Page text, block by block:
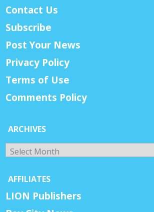
Contact Us
Subscribe
Post Your News
Privacy Policy
Terms of Use
Comments Policy
ARCHIVES
Archives
AFFILIATES
LION Publishers